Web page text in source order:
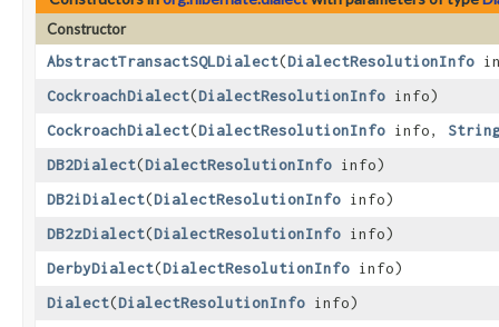
Constructor
AbstractTransactSQLDialect​(DialectResolutionInfo
CockroachDialect​(DialectResolutionInfo info)
CockroachDialect​(DialectResolutionInfo info,
DB2Dialect​(DialectResolutionInfo info)
DB2iDialect​(DialectResolutionInfo info)
DB2zDialect​(DialectResolutionInfo info)
DerbyDialect​(DialectResolutionInfo info)
Dialect​(DialectResolutionInfo info)